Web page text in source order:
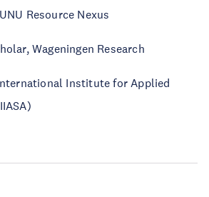
Resource Nexus
Wageningen Research
Institute for Applied